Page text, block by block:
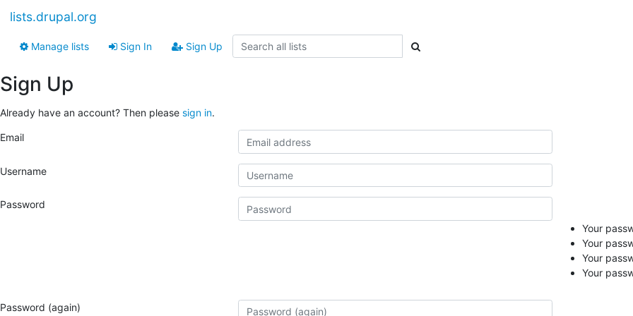
lists.drupal.org
Manage lists Sign In Sign Up
Sign Up
Already have an account? Then please sign in.
Email
Username
Password
Your
Your
Your
Your
Password (again)